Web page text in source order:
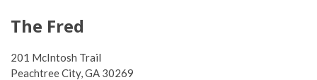
The Fred
201 McIntosh Trail
Peachtree City, GA 30269